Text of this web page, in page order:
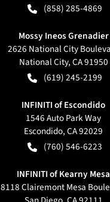
(858) 285-4869
Mossy Ineos Grenadier
2626 National City
National City,CA91950
(619) 245-2199
INFINITI of Escondido
1546 Auto Park Way
Escondido,CA92029
(760) 546-6223
INFINITI of Kearny Mesa
8118 Clairemont Mesa